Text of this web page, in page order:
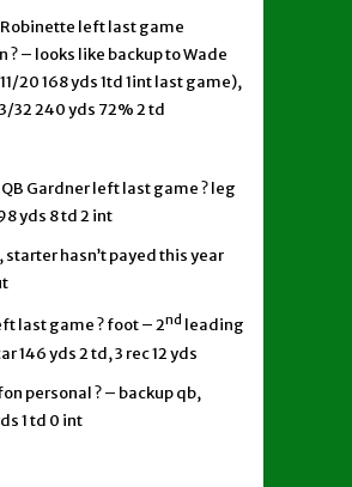
Robinette left last game
? – looks like backup to Wade
20 168 yds 1td 1int last game),
32 240 yds 72% 2 td
Gardner left last game ? leg
yds 8 td 2 int
starter hasn’t payed this year
last game ? foot – 2nd leading
146 yds 2 td, 3 rec 12 yds
personal ? – backup qb,
1 td 0 int